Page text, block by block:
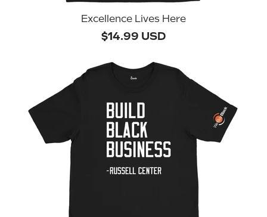
Excellence Lives Here
$14.99 USD